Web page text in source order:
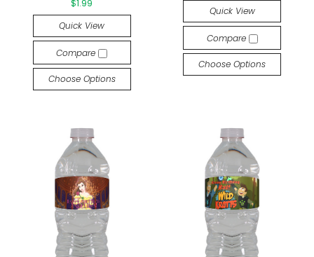
$1.99
Quick View
Compare
Choose Options
Quick View
Compare
Choose Options